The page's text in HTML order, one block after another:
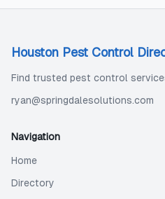
Houston Pest Control
Find trusted pest control
ryan@springdalesolutions.com
Navigation
Home
Directory